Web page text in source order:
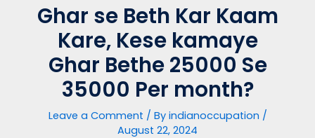
Ghar se Beth Kar Kaam
Kare, Kese kamaye
Ghar Bethe 25000 Se
35000 Per month?
Leave a Comment / By indianoccupation /
August 22, 2024